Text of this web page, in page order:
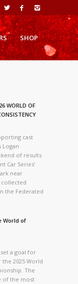
SHOP
WORLD OF
cast
Logan
of results
Car Series’
near
collected
the Federated
World of
set a goal for
2025 World
The
of the most